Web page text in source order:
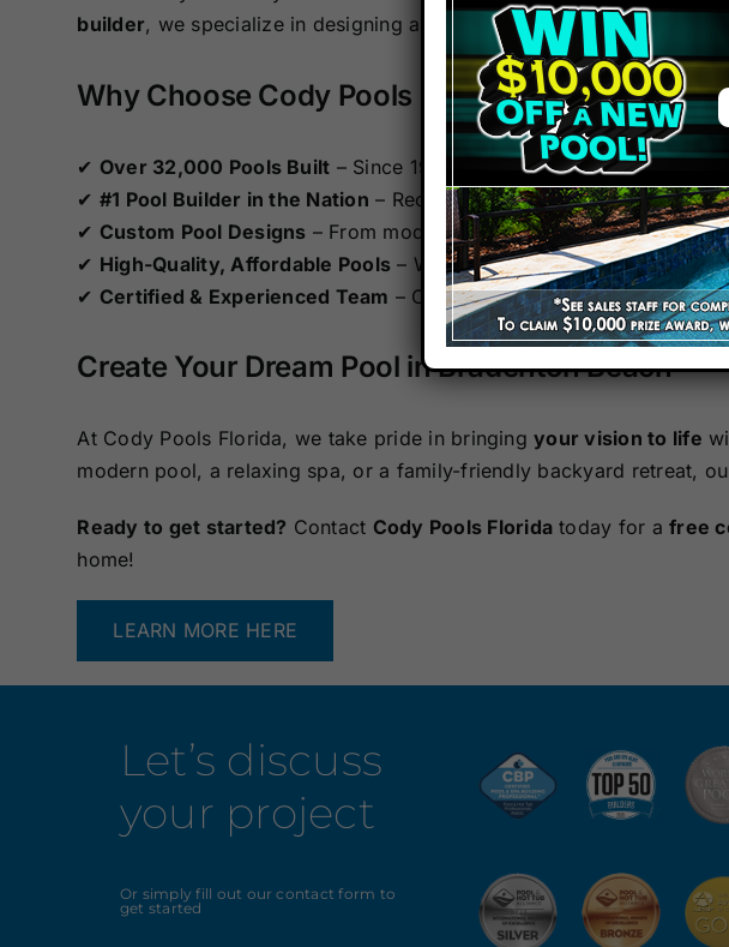
builder, we specialize in designing and constructing custom
Why Choose Cody Pools Florida?
✔ Over 32,000 Pools Built – Since 1994, we’ve served
✔ #1 Pool Builder in the Nation – Recognized by Pool and Spa
✔ Custom Pool Designs – From modern infinity pools to resort-
✔ High-Quality, Affordable Pools – We combine premium
✔ Certified & Experienced Team – Our APSP Certified Building
Create Your Dream Pool in Bradenton Beach
At Cody Pools Florida, we take pride in bringingyour vision to life
modern pool, a relaxing spa, or a family-friendly backyard retreat,
Ready to get started? Contact Cody Pools Florida today for afree
home!
LEARN MORE HERE
Let’s discuss
your project
Or simply fill out our contact form to
get started